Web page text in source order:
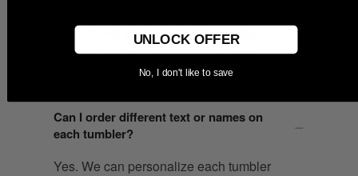
order. Need it faster? Contact us about
rush options before placing the order.
Can I order different text or names on
each tumbler?
Yes. We can personalize each tumbler
UNLOCK OFFER
No, I don't like to save